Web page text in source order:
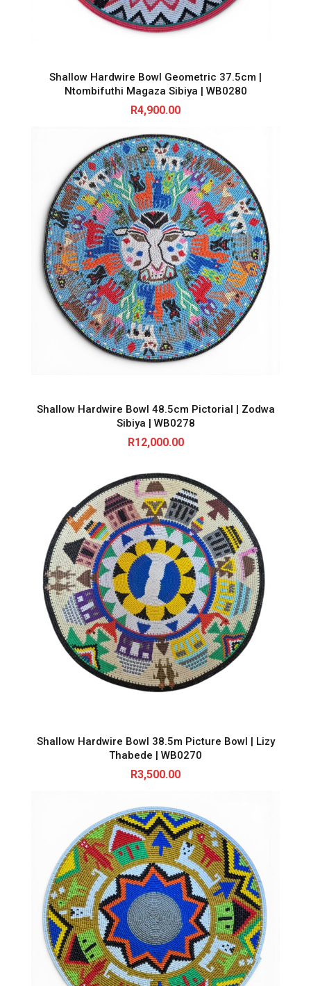
Shallow Hardwire Bowl Geometric 37.5cm |
Ntombifuthi Magaza Sibiya | WB0280
R4,900.00
Shallow Hardwire Bowl 48.5cm Pictorial | Zodwa
Sibiya | WB0278
R12,000.00
Shallow Hardwire Bowl 38.5m Picture Bowl | Lizy
Thabede | WB0270
R3,500.00